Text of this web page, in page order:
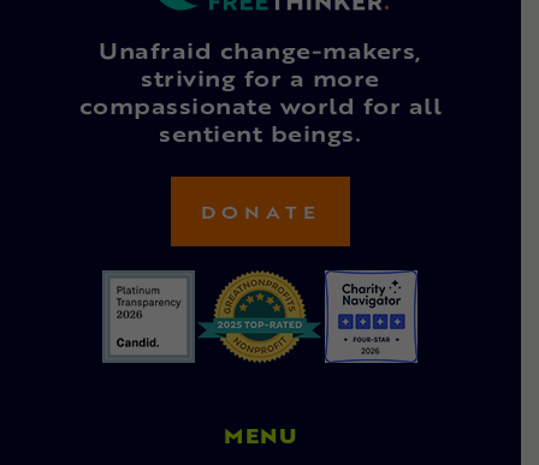
Unafraid change-makers,
striving for a more
compassionate world for all
sentient beings.
DONATE
MENU